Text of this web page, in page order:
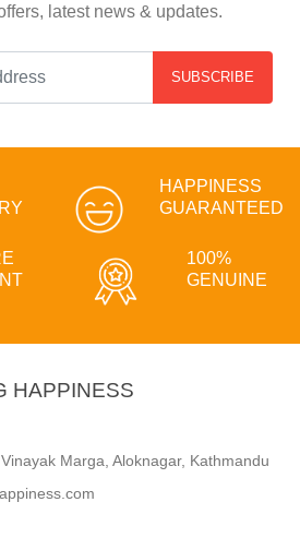
latest news & updates.
SUBSCRIBE
HAPPINESS
GUARANTEED
100%
GENUINE
HAPPINESS
Marga, Aloknagar, Kathmandu